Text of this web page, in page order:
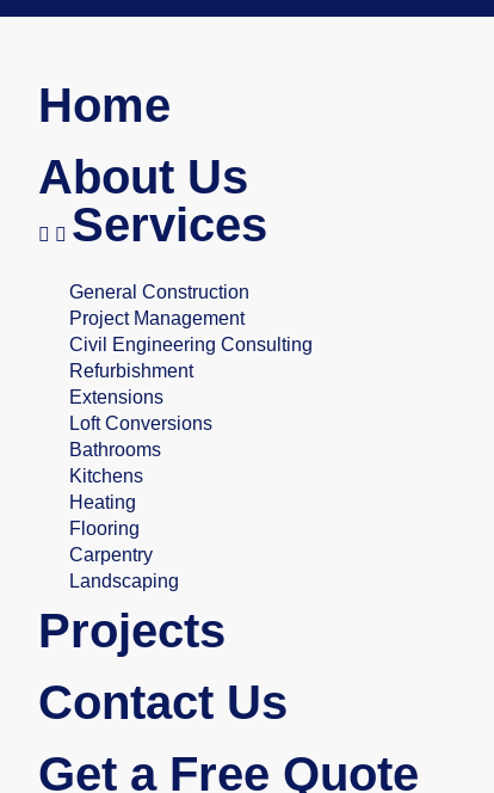
Home
About Us
Services
General Construction
Project Management
Civil Engineering Consulting
Refurbishment
Extensions
Loft Conversions
Bathrooms
Kitchens
Heating
Flooring
Carpentry
Landscaping
Projects
Contact Us
Get a Free Quote